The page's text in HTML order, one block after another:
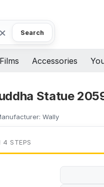
× Search
Accessories
Statue
Wally
4 STEPS